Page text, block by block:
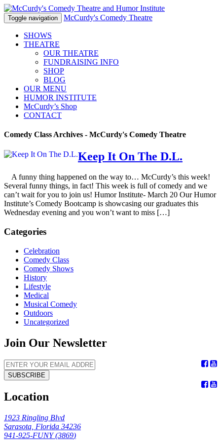
Toggle navigation McCurdy's Comedy Theatre
SHOWS
THEATRE
OUR THEATRE
FUNDRAISING INFO
SHOP
BLOG
OUR MENU
HUMOR INSTITUTE
McCurdy’s Shop
CONTACT
Comedy Class Archives - McCurdy's Comedy Theatre
Keep It On The D.L.
A funny thing happened on the way to… McCurdy’s this week!
Several funny things, in fact! This week is full of comedy and we
can’t wait for you to join us! Humor Institute- March 20 Our Humor
Institute’s Comedy Bootcamp is showcasing our graduates this
Wednesday evening and you won’t want to miss […]
Categories
Celebration
Comedy Class
Comedy Shows
History
Lifestyle
Medical
Musical Comedy
Outdoors
Uncategorized
Join Our Newsletter
SUBSCRIBE
Location
1923 Ringling Blvd
Sarasota, Florida 34236
941-925-FUNY (3869)